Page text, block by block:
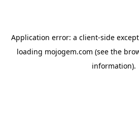
Application error: a client-side
loading mojogem.com (see the
information).